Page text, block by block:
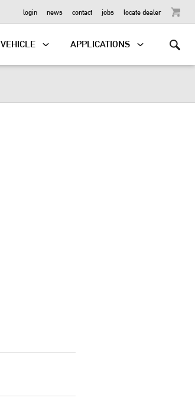
login news contact jobs locate dealer
VEHICLE APPLICATIONS